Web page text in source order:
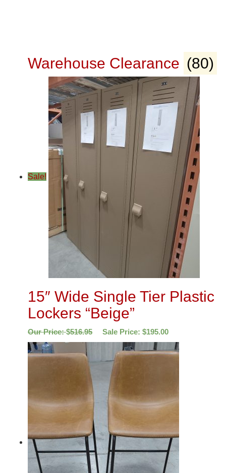
Warehouse Clearance (80)
Sale!
15″ Wide Single Tier Plastic
Lockers “Beige”
Our Price:$516.95 Sale Price: $195.00